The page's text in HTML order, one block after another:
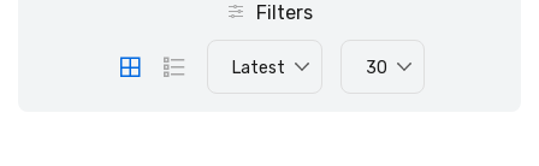
Filters
Latest 30